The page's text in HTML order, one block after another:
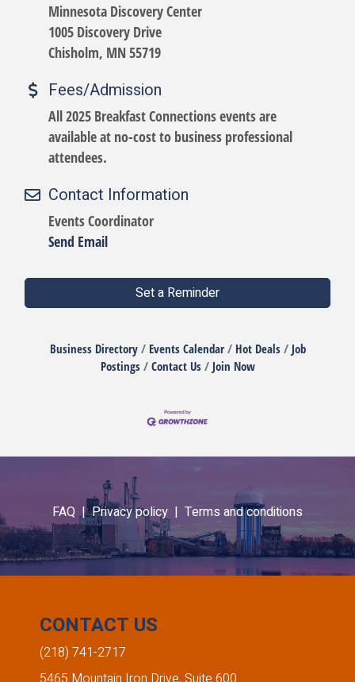
Minnesota Discovery Center
1005 Discovery Drive
Chisholm, MN 55719
Fees/Admission
All 2025 Breakfast Connections events are
available at no-cost to business professional
attendees.
Contact Information
Events Coordinator
Send Email
Set a Reminder
Business Directory Events Calendar Hot Deals
Job
Postings
Contact Us Join Now
FAQ |Privacy policy | Terms and conditions
CONTACT US
(218) 741-2717